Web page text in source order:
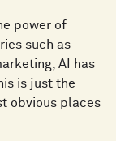
power of
such as
AI has
is just the
obvious places